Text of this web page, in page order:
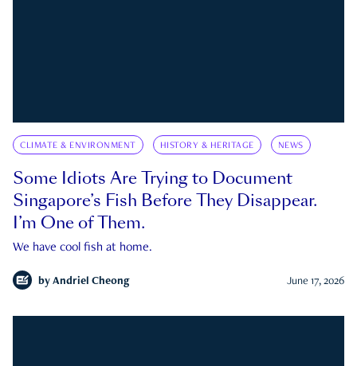
CLIMATE & ENVIRONMENT HISTORY & HERITAGE NEWS
Some Idiots Are Trying to Document
Singapore’s Fish Before They Disappear.
I’m One of Them.
We have cool fish at home.
by Andriel Cheong June 17, 2026